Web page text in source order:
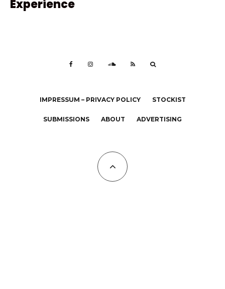
Experience
IMPRESSUM – PRIVACY POLICY STOCKIST
SUBMISSIONS ABOUT ADVERTISING